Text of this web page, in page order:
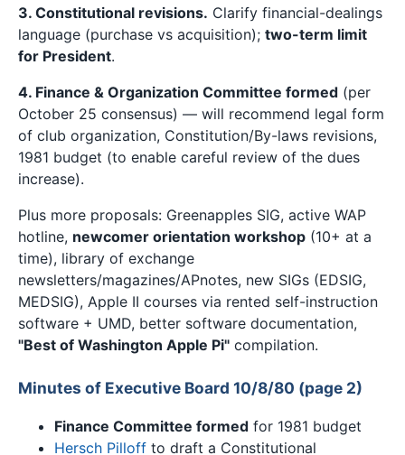
3. Constitutional revisions. Clarify financial-dealings
language (purchase vs acquisition); two-term limit
for President.
4. Finance & Organization Committee formed (per
October 25 consensus) — will recommend legal form
of club organization, Constitution/By-laws revisions,
1981 budget (to enable careful review of the dues
increase).
Plus more proposals: Greenapples SIG, active WAP
hotline, newcomer orientation workshop (10+ at a
time), library of exchange
newsletters/magazines/APnotes, new SIGs (EDSIG,
MEDSIG), Apple II courses via rented self-instruction
software + UMD, better software documentation,
"Best of Washington Apple Pi" compilation.
Minutes of Executive Board 10/8/80 (page 2)
Finance Committee formed for 1981 budget
Hersch Pilloff to draft a Constitutional